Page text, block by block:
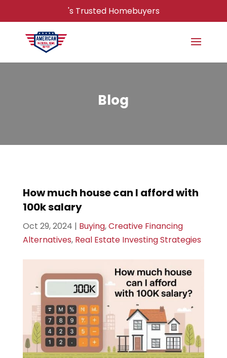
's Trusted Homebuyers
Blog
How much house can I afford with
100k salary
Oct 29, 2024 | Buying,Creative Financing
Alternatives, Real Estate Investing Strategies